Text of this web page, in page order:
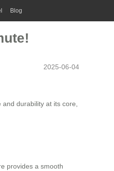
Blog
2025-06-04
durability at its core,
provides a smooth